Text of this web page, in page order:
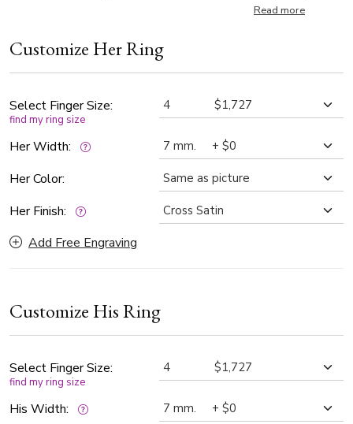
yellow gold which is accented by finely polished side braids.
while the high-polished edges complete the sophisticated
look. Available in multiple widths for your personal
Read more
Customize Her Ring
Select Finger Size:
find my ring size
Her Width:
Her Color:
Her Finish:
Add Free Engraving
Customize His Ring
Select Finger Size:
find my ring size
His Width: